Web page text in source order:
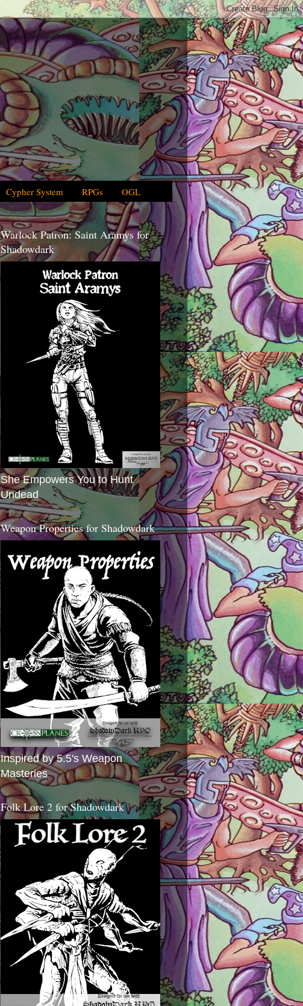
Cypher System RPGs OGL
Warlock Patron: Saint Aramys for
Shadowdark
She Empowers You to Hunt
Undead
Weapon Properties for Shadowdark
Inspired by 5.5's Weapon
Masteries
Folk Lore 2 for Shadowdark